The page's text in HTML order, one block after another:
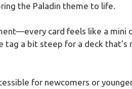
the Paladin theme to life.
card feels like a mini
tag a bit steep for a deck that’s
for newcomers or younger